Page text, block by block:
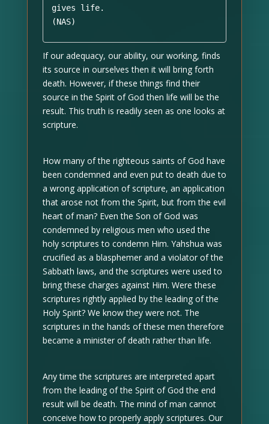
gives life.
(NAS)
If our adequacy, our ability, our working, finds
its source in ourselves then it will bring forth
death. However, if these things find their
source in the Spirit of God then life will be the
result. This truth is readily seen as one looks at
scripture.
How many of the righteous saints of God have
been condemned and even put to death due to
a wrong application of scripture, an application
that arose not from the Spirit, but from the evil
heart of man? Even the Son of God was
condemned by religious men who used the
holy scriptures to condemn Him. Yahshua was
crucified as a blasphemer and a violator of the
Sabbath laws, and the scriptures were used to
bring these charges against Him. Were these
scriptures rightly applied by the leading of the
Holy Spirit? We know they were not. The
scriptures in the hands of these men therefore
became a minister of death rather than life.
Any time the scriptures are interpreted apart
from the leading of the Spirit of God the end
result will be death. The mind of man cannot
conceive how to properly apply scriptures. Our